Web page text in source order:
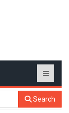
Search